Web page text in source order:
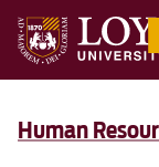
Human